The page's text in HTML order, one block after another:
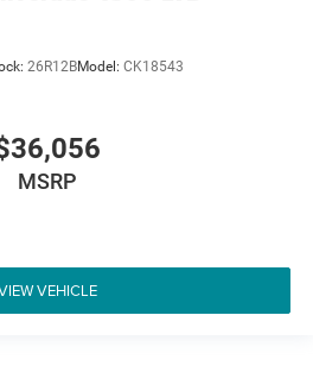
26R12BModel: CK18543
MSRP
VEHICLE